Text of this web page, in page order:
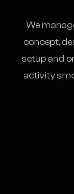
We
concept,
setup and
activity